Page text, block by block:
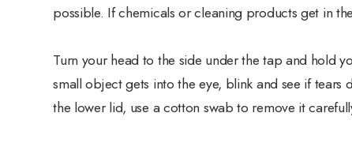
possible. If chemicals or cleaning products get in
Turn your head to the side under the tap and hold
small object gets into the eye, blink and see if
the lower lid, use a cotton swab to remove it